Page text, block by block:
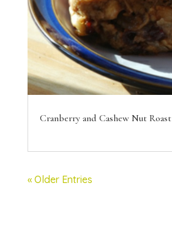
Cranberry and Cashew Nut Roast
« Older Entries